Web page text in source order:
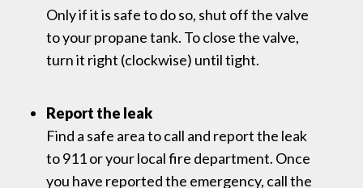
Only if it is safe to do so, shut off the valve
to your propane tank. To close the valve,
turn it right (clockwise) until tight.
Report the leak
Find a safe area to call and report the leak
to 911 or your local fire department. Once
you have reported the emergency, call the